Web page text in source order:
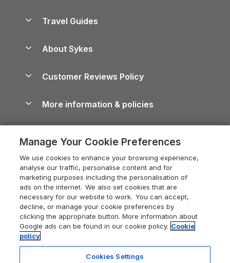
North York Moors Holiday Cottages
Cornwall Holiday Cottages
Devon Holiday Cottages
Whitby Holiday Cottages
Holiday Cottages in the Cotswolds
Heart of England Cottage Holidays
Holiday Cottages in Cumbria
Dorset Holiday Cottages
Somerset Holiday Cottages
Holiday Cottages East Anglia
Holiday Parks in Wales
Holiday Parks
Dog-Friendly Cottages
Dog-Friendly Log Cabins
Holiday Cottages with Pools
Last Minute Holidays
Lodges with Hot Tubs
Log Cabin Holidays
Luxury Cottages
Self-Catering Accommodation
Travel Guides
Cairngorms Guide
Devon Guide
Dorset Guide
Edinburgh Guide
England Guide
Ireland Guide
Isle of Wight Guide
About Sykes
Careers
Press & media
What our customers say
Customer Reviews Policy
More information & policies
Privacy policy
Cookie policy
Manage cookie preferences
Supply chain transparency
Booking conditions
Legal
Manage Your Cookie Preferences
We use cookies to enhance your browsing experience,
analyse our traffic, personalise content and for
marketing purposes including the personalisation of
ads on the internet. We also set cookies that are
necessary for our website to work. You can accept,
decline, or manage your cookie preferences by
clicking the appropriate button. More information about
Google ads can be found in our cookie policy. Cookie
policy
Cookies Settings